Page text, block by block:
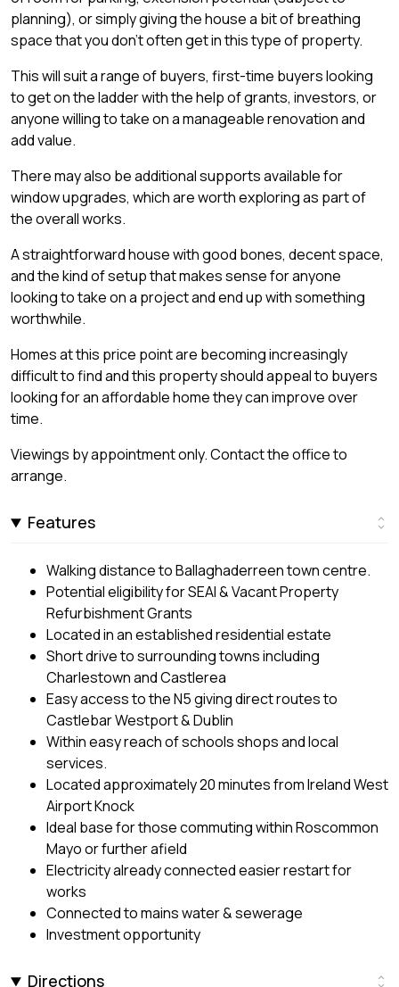
planning), or simply giving the house a bit of breathing
space that you don't often get in this type of property.
This will suit a range of buyers, first-time buyers looking
to get on the ladder with the help of grants, investors, or
anyone willing to take on a manageable renovation and
add value.
There may also be additional supports available for
window upgrades, which are worth exploring as part of
the overall works.
A straightforward house with good bones, decent space,
and the kind of setup that makes sense for anyone
looking to take on a project and end up with something
worthwhile.
Homes at this price point are becoming increasingly
difficult to find and this property should appeal to buyers
looking for an affordable home they can improve over
time.
Viewings by appointment only. Contact the office to
arrange.
Features
Walking distance to Ballaghaderreen town centre.
Potential eligibility for SEAI & Vacant Property
Refurbishment Grants
Located in an established residential estate
Short drive to surrounding towns including
Charlestown and Castlerea
Easy access to the N5 giving direct routes to
Castlebar Westport & Dublin
Within easy reach of schools shops and local
services.
Located approximately 20 minutes from Ireland West
Airport Knock
Ideal base for those commuting within Roscommon
Mayo or further afield
Electricity already connected easier restart for
works
Connected to mains water & sewerage
Investment opportunity
Directions